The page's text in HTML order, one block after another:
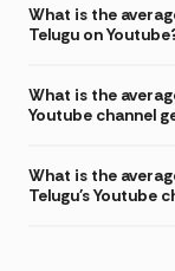
What is the
Telugu on
What is the
Youtube channel
What is the
Telugu's Youtube